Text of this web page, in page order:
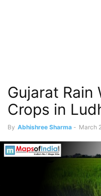
Gujarat Rain
Crops in
By Abhishree Sharma - March